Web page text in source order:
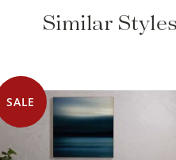
Similar